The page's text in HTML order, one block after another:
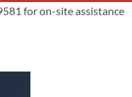
for on-site assistance